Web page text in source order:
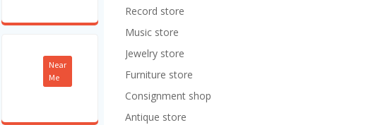
Near
Me
Record store
Music store
Jewelry store
Furniture store
Consignment shop
Antique store